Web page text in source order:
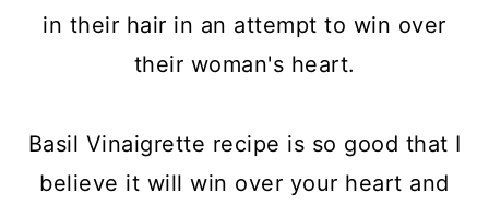
in their hair in an attempt to win over
their woman's heart.
Basil Vinaigrette recipe is so good that I
believe it will win over your heart and